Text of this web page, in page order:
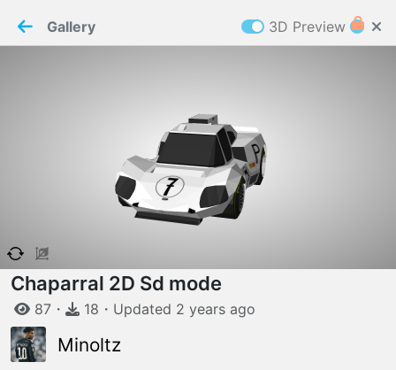
WELCOME TO
requires cookies to function
Gallery 3D Preview
Chaparral 2D Sd mode
87 ・ 18 ・ Updated 2 years ago
Minoltz